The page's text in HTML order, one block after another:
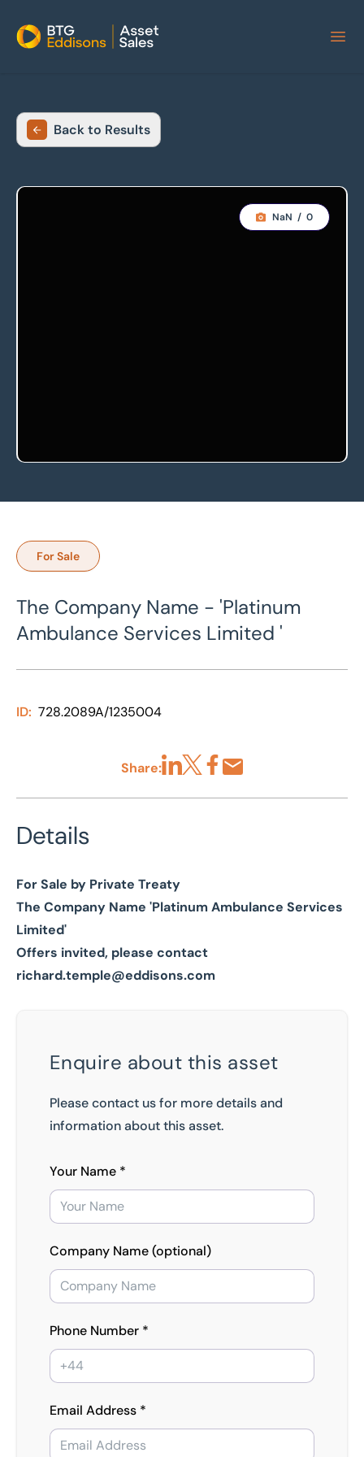
Home
Back to Results
NaN / 0
For Sale
The Company Name - 'Platinum
Ambulance Services Limited '
ID: 728.2089A/1235004
Share:
Details
For Sale by Private Treaty
The Company Name 'Platinum Ambulance Services
Limited'
Offers invited, please contact
richard.temple@eddisons.com
Enquire about this asset
Please contact us for more details and
information about this asset.
Your Name *
Company Name (optional)
Phone Number *
Email Address *